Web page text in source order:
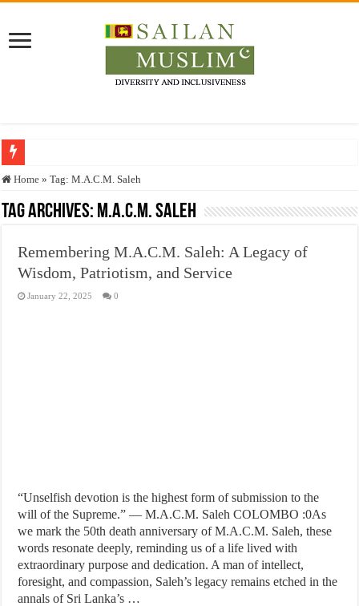
Who stopped the Quran translation?
Trick or Treat – a Muslim Guide to the Experts Industries, by Karima Hamdan
Justice for marginalized communities and women in post-conflict settings by
Exploitation Of Desperate Hajj Pilgrims By Some Deceitful Hajj Agents By
Home » Tag:M.A.C.M. Saleh
Tag Archives: M.A.C.M. Saleh
Remembering M.A.C.M. Saleh: A Legacy of
Wisdom, Patriotism, and Service
January 22, 2025 0
“Unselfish devotion is the highest form of submission to the
will of the Supreme.” — M.A.C.M. Saleh COLOMBO :0As
we mark the 50th death anniversary of M.A.C.M. Saleh, these
words resonate deeply, reminding us of a life lived with
extraordinary purpose and dedication. A man of intellect,
foresight, and compassion, Saleh’s legacy remains etched in the
annals of Sri Lanka’s …